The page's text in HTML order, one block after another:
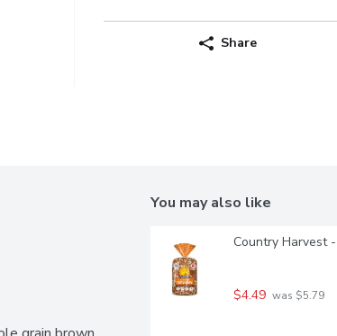
Share
You may also like
Country Harvest
$4.49 was $5.79